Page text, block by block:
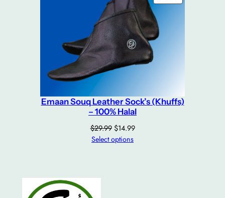
ON
Emaan Souq Leather Sock’s (Khuffs)
– 100% Halal
$29.99 Original
price
$14.99Current
Select options